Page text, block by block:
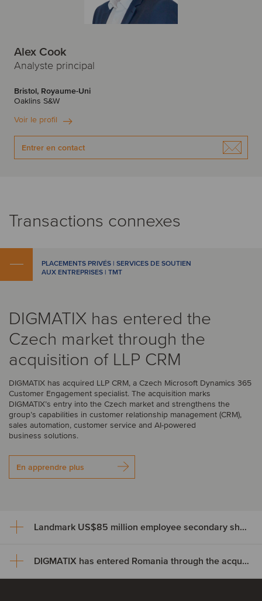
Alex Cook
Analyste principal
Bristol, Royaume-Uni
Oaklins S&W
Voir le profil
Entrer en contact
Transactions connexes
PLACEMENTS PRIVÉS | SERVICES DE SOUTIEN
AUX ENTREPRISES | TMT
DIGMATIX has entered the
Czech market through the
acquisition of LLP CRM
DIGMATIX has acquired LLP CRM, a Czech Microsoft Dynamics 365
Customer Engagement specialist. The acquisition marks
DIGMATIX’s entry into the Czech market and strengthens the
group’s capabilities in customer relationship management (CRM),
sales automation, customer service and AI-powered
business solutions.
En apprendre plus
Landmark US$85 million employee secondary share transaction for Wayve
Landmark US$85 million
DIGMATIX has entered Romania through the acquisition of Elian Solutions